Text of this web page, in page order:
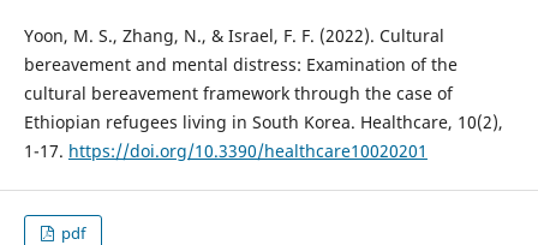
Yoon, M. S., Zhang, N., & Israel, F. F. (2022). Cultural
bereavement and mental distress: Examination of the
cultural bereavement framework through the case of
Ethiopian refugees living in South Korea. Healthcare, 10(2),
1-17. https://doi.org/10.3390/healthcare10020201
pdf